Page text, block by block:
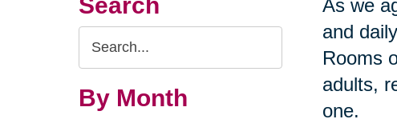
Search
Search
Query
By Month
As we
and
Rooms
adults,
one.